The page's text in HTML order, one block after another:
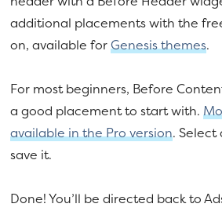
additional placements with the
on, available forGenesis themes.
For most beginners, Before
a good placement to start with.
available in the Pro version.
save it.
Done! You’ll be directed back to